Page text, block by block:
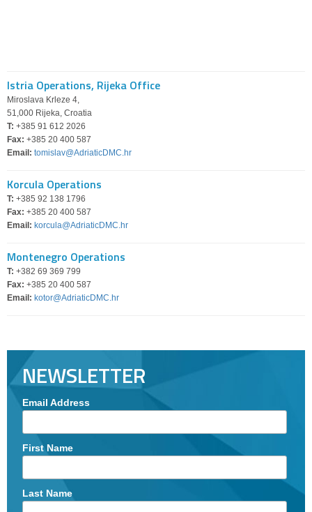
Istria Operations, Rijeka Office
Miroslava Krleze 4,
51,000 Rijeka, Croatia
T: +385 91 612 2026
Fax: +385 20 400 587
Email: tomislav@AdriaticDMC.hr
Korcula Operations
T: +385 92 138 1796
Fax: +385 20 400 587
Email: korcula@AdriaticDMC.hr
Montenegro Operations
T: +382 69 369 799
Fax: +385 20 400 587
Email: kotor@AdriaticDMC.hr
NEWSLETTER
Email Address
First Name
Last Name